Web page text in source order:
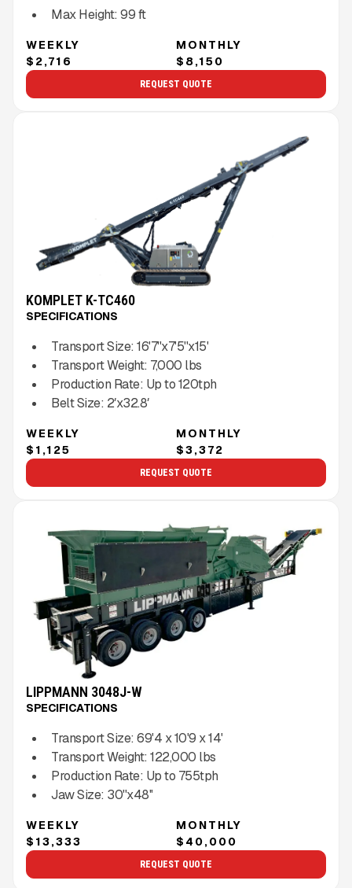
Max Height: 99ft
WEEKLY
$2,716
MONTHLY
$8,150
REQUEST QUOTE
KOMPLET K-TC460
SPECIFICATIONS
Transport Size: 16'7''x7'5''x15'
Transport Weight: 7,000 lbs
Production Rate: Up to120tph
Belt Size: 2′x32.8′
WEEKLY
$1,125
MONTHLY
$3,372
REQUEST QUOTE
LIPPMANN 3048J-W
SPECIFICATIONS
Transport Size: 69'4 x 10'9 x 14'
Transport Weight: 122,000 lbs
Production Rate: Up to 755tph
Jaw Size: 30''x48''
WEEKLY
$13,333
MONTHLY
$40,000
REQUEST QUOTE